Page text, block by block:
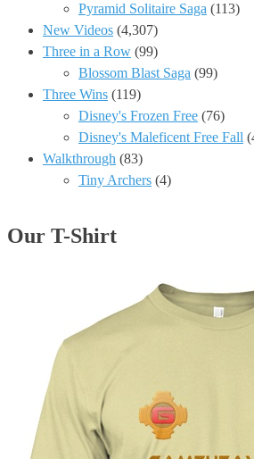
Pyramid Solitaire Saga (113)
New Videos (4,307)
Three in a Row (99)
Blossom Blast Saga (99)
Three Wins (119)
Disney's Frozen Free (76)
Disney's Maleficent Free Fall
Walkthrough (83)
Tiny Archers (4)
Our T-Shirt